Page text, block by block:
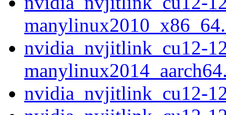
nvidia_nvjitlink_cu12-
nvidia_nvjitlink_cu12-